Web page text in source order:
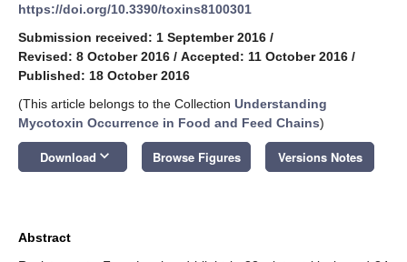
https://doi.org/10.3390/toxins8100301
Submission received: 1 September 2016 /
Revised: 8 October 2016 / Accepted: 11 October 2016 /
Published: 18 October 2016
(This article belongs to the Collection Understanding
Mycotoxin Occurrence in Food and Feed Chains)
Download keyboard_arrow_down Browse Figures Versions Notes
Abstract